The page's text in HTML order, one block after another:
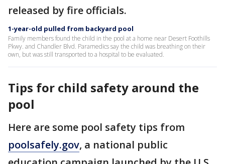
released by fire officials.
1-year-old pulled from backyard pool
Family members found the child in the pool at a home near Desert Foothills
Pkwy. and Chandler Blvd. Paramedics say the child was breathing on their
own, but was still transported to a hospital to be evaluated.
Tips for child safety around the
pool
Here are some pool safety tips from
poolsafely.gov, a national public